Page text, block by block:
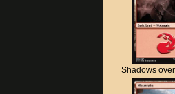
Shadows